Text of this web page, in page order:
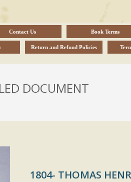
Contact Us Book Terms
Return and Refund Policies
DOCUMENT
1804- THOMAS